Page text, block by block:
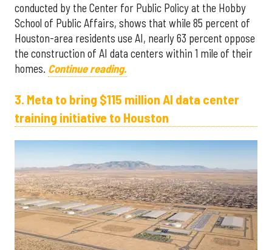
conducted by the Center for Public Policy at the Hobby
School of Public Affairs, shows that while 85 percent of
Houston-area residents use AI, nearly 63 percent oppose
the construction of AI data centers within 1 mile of their
homes. Continue reading.
3. Meta to bring $115 million AI data center
training initiative to Houston